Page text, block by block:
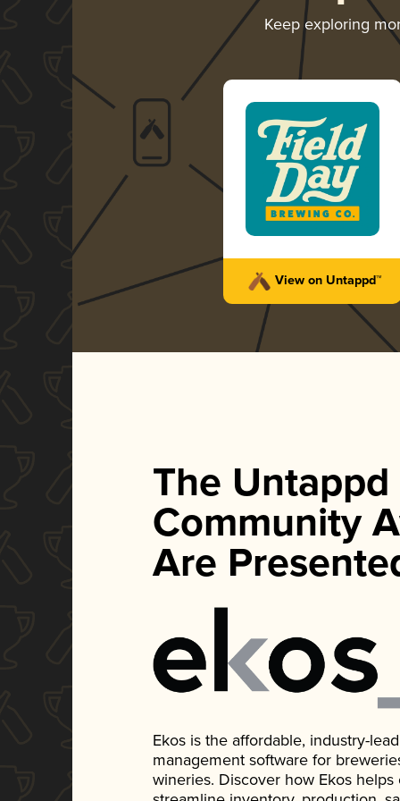
Keep exploring
View on Untappd™
The Untappd
Community
Are
Ekos is the affordable, industry-
management software for
wineries. Discover how Ekos